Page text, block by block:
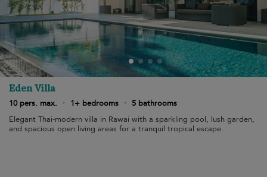
Eden Villa
10 pers. max. · 1+ bedrooms ·
5 bathrooms
Elegant Thai-modern villa in Rawai with a sparkling pool, lush garden,
and spacious open living areas for a tranquil tropical escape.